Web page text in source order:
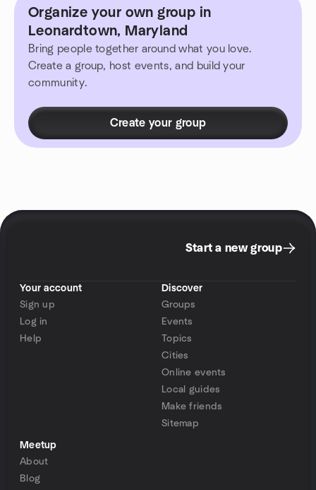
Organize your own group in
Leonardtown, Maryland
Bring people together around what you love.
Create a group, host events, and build your
community.
Create your group
Start a new group
Your account
Sign up
Log in
Help
Discover
Groups
Events
Topics
Cities
Online events
Local guides
Make friends
Sitemap
Meetup
About
Blog